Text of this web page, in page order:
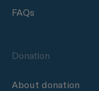
FAQs
Donation
About donation